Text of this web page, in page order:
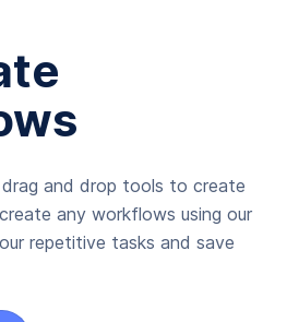
and drop tools to create
any workflows using our
repetitive tasks and save